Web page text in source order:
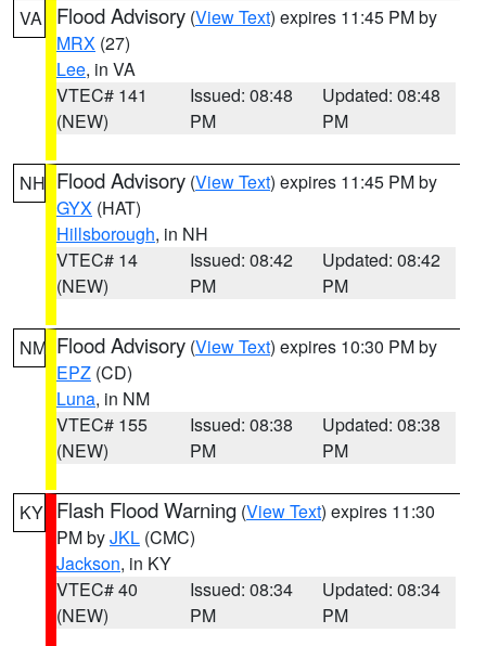
VA Flood Advisory (View Text) expires 11:45 PM by
MRX (27)
Lee, in VA
VTEC# 141
(NEW)
Issued: 08:48
PM
Updated: 08:48
PM
NH Flood Advisory (View Text) expires 11:45 PM by
GYX (HAT)
Hillsborough, in NH
VTEC# 14
(NEW)
Issued: 08:42
PM
Updated: 08:42
PM
NM Flood Advisory (View Text) expires 10:30 PM by
EPZ (CD)
Luna, in NM
VTEC# 155
(NEW)
Issued: 08:38
PM
Updated: 08:38
PM
KY Flash Flood Warning (View Text) expires 11:30
PM byJKL (CMC)
Jackson, in KY
VTEC# 40
(NEW)
Issued: 08:34
PM
Updated: 08:34
PM